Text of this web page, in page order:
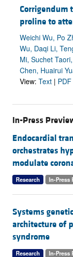
Corrigendum
proline to
Weichi Wu, Po
Wu, Daqi Li,
Mi, Suchet
Chen, Huairui
View: Text | PDF
In-Press
Endocardial
orchestrates
modulate
Research In-Press
Systems
architecture of
syndrome
Research In-Press